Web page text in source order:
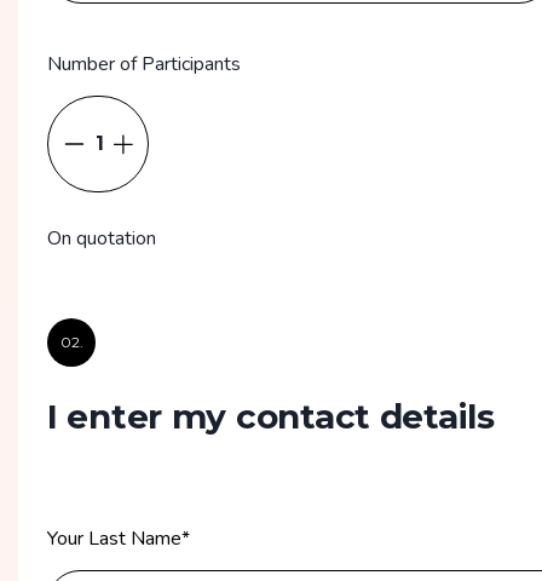
Number of Participants
1
On quotation
02.
I enter my contact details
Your Last Name*